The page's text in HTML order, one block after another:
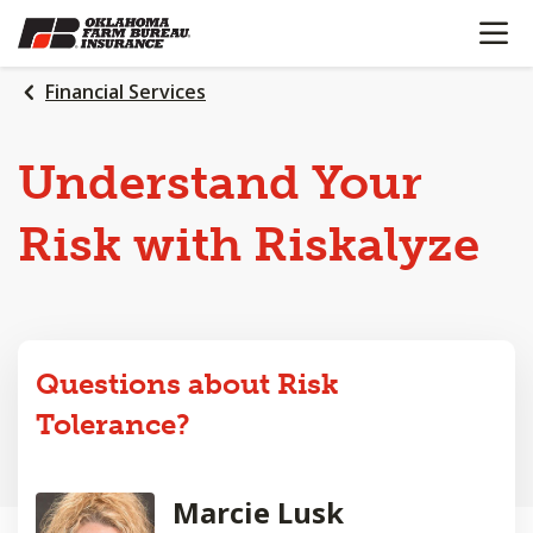
SKIP
TO
MAIN
CONTENT
OPEN
Financial Services
Understand Your
Risk with Riskalyze
Questions about Risk
Tolerance?
Marcie Lusk